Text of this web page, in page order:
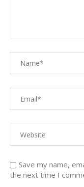
Save my name,
the next time I